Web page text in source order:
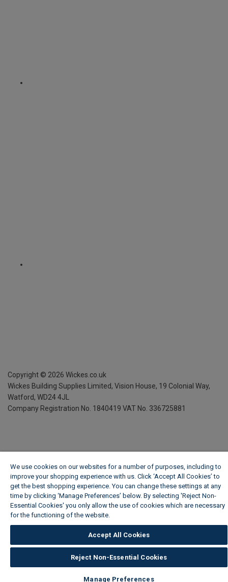
Copyright © 2026 Wickes.co.uk
Wickes Building Supplies Limited, Vision House, 19 Colonial Way,
Watford, WD24 4JL
Company Registration No. 1840419 VAT No. 336725881
We use cookies on our websites for a number of purposes, including to
improve your shopping experience with us. Click ‘Accept All Cookies’ to
get the best shopping experience. You can change these settings at any
time by clicking ‘Manage Preferences’ below. By selecting 'Reject Non-
Essential Cookies' you only allow the use of cookies which are necessary
for the functioning of the website.
Accept All Cookies
Reject Non-Essential Cookies
Manage Preferences